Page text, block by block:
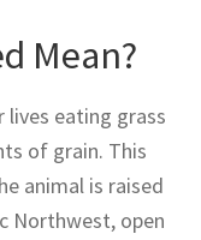
Mean?
lives eating grass
of grain. This
animal is raised
Northwest, open